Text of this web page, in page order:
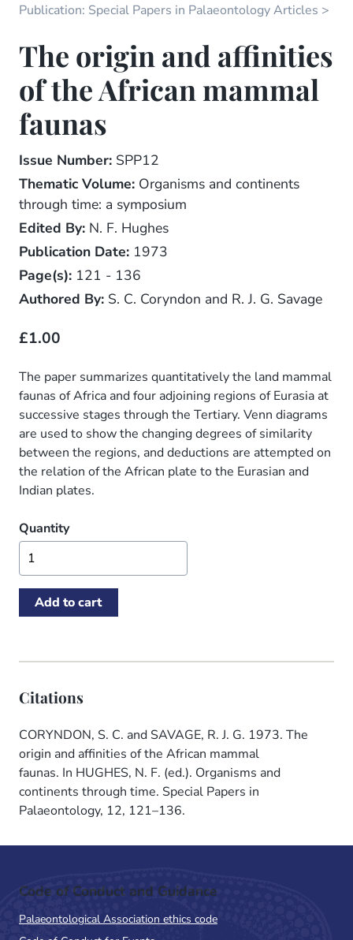
Publication: Special Papers in Palaeontology Articles
The origin and affinities
of the African mammal
faunas
Issue Number: SPP12
Thematic Volume: Organisms and continents
through time: a symposium
Edited By: N. F. Hughes
Publication Date: 1973
Page(s): 121 - 136
Authored By: S. C. Coryndon and R. J. G. Savage
£1.00
The paper summarizes quantitatively the land mammal
faunas of Africa and four adjoining regions of Eurasia at
successive stages through the Tertiary. Venn diagrams
are used to show the changing degrees of similarity
between the regions, and deductions are attempted on
the relation of the African plate to the Eurasian and
Indian plates.
Quantity
Citations
CORYNDON, S. C. and SAVAGE, R. J. G. 1973. The
origin and affinities of the African mammal
faunas. In HUGHES, N. F. (ed.). Organisms and
continents through time. Special Papers in
Palaeontology, 12, 121–136.
Code of Conduct and Guidance
Palaeontological Association ethics code